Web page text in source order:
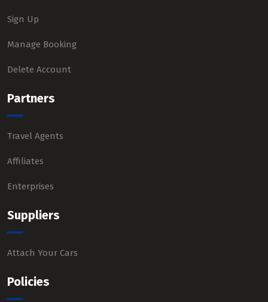
Sign Up
Manage Booking
Delete Account
Partners
Travel Agents
Affiliates
Enterprises
Suppliers
Attach Your Cars
Policies